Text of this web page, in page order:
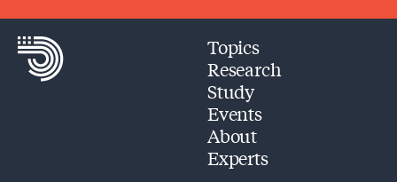
Topics
Research
Study
Events
About
Experts